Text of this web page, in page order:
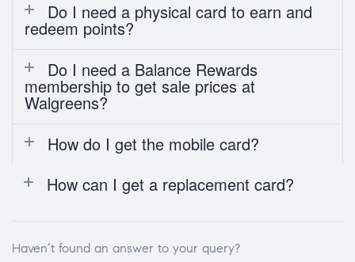
Do I need a physical card to earn and
redeem points?
Do I need a Balance Rewards
membership to get sale prices at
Walgreens?
How do I get the mobile card?
How can I get a replacement card?
Haven’t found an answer to your query?